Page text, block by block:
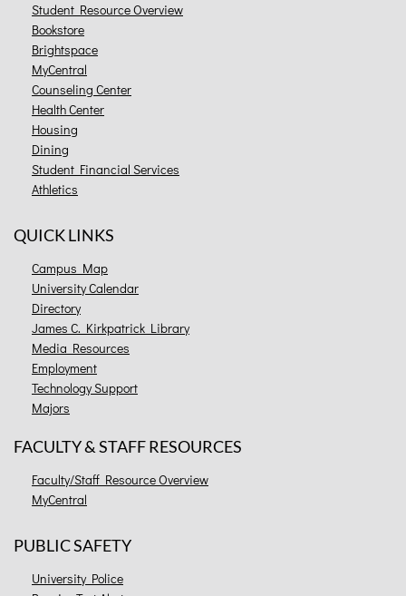
Student Resource Overview
Bookstore
Brightspace
MyCentral
Counseling Center
Health Center
Housing
Dining
Student Financial Services
Athletics
QUICK LINKS
Campus Map
University Calendar
Directory
James C. Kirkpatrick Library
Media Resources
Employment
Technology Support
Majors
FACULTY & STAFF RESOURCES
Faculty/Staff Resource Overview
MyCentral
PUBLIC SAFETY
University Police